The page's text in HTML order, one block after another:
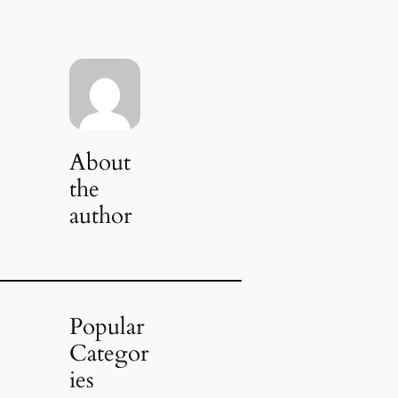
About
the
author
Popular
Categor
ies